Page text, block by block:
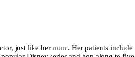
just like her mum. Her patients